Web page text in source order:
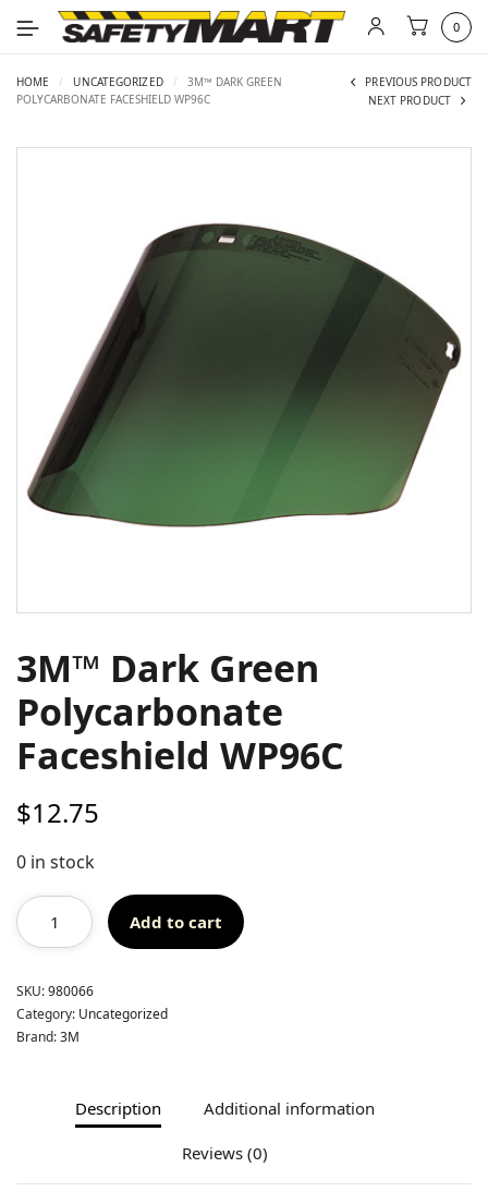
0
HOME / UNCATEGORIZED /
3M™ DARK GREEN
POLYCARBONATE FACESHIELD WP96C
PREVIOUS PRODUCT
NEXT PRODUCT
3M™ Dark Green
Polycarbonate
Faceshield WP96C
$12.75
0 in stock
Add to cart
SKU:980066
Category: Uncategorized
Brand:3M
Description Additional information
Reviews (0)